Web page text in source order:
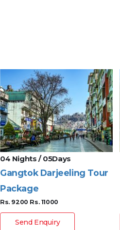
04 Nights / 05Days
Gangtok Darjeeling Tour
Package
Rs. 9200 Rs. 11000
Send Enquiry